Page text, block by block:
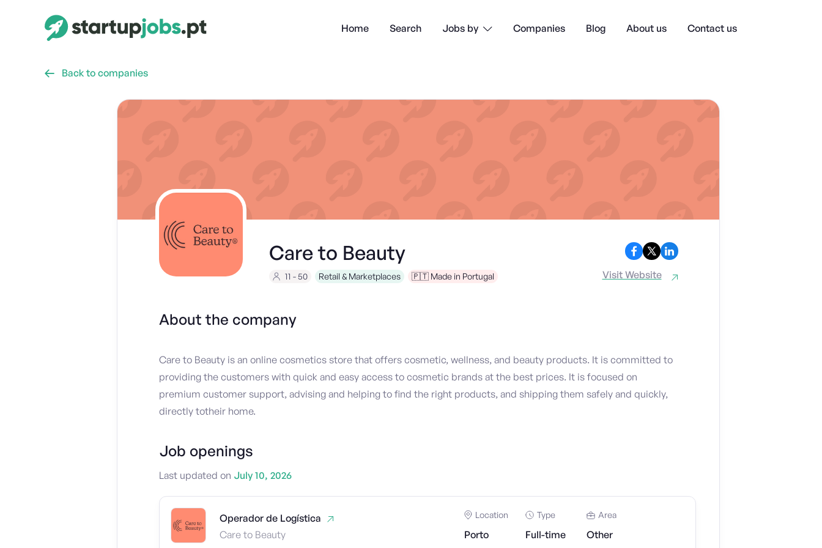
Home Search Jobs by  Companies Blog About us Contact us
 Back to companies
Care to Beauty
11 - 50 Retail & Marketplaces 🇵🇹 Made in Portugal Visit Website
About the company
Care to Beauty is an online cosmetics store that offers cosmetic, wellness, and beauty products. It is committed to
providing the customers with quick and easy access to cosmetic brands at the best prices. It is focused on
premium customer support, advising and helping to find the right products, and shipping them safely and quickly,
directly totheir home.
Job openings
Last updated on July 10, 2026
Operador de Logística
Care to Beauty
Location
Porto
Type
Full-time
Area
Other